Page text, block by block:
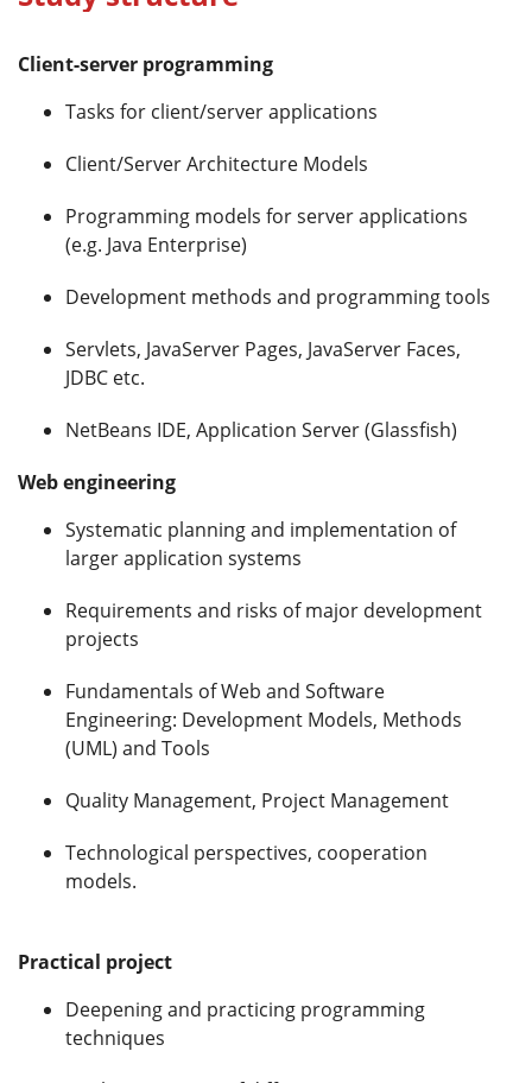
Client-server programming
Tasks for client/server applications
Client/Server Architecture Models
Programming models for server applications
(e.g. Java Enterprise)
Development methods and programming tools
Servlets, JavaServer Pages, JavaServer Faces,
JDBC etc.
NetBeans IDE, Application Server (Glassfish)
Web engineering
Systematic planning and implementation of
larger application systems
Requirements and risks of major development
projects
Fundamentals of Web and Software
Engineering: Development Models, Methods
(UML) and Tools
Quality Management, Project Management
Technological perspectives, cooperation
models.
Practical project
Deepening and practicing programming
techniques